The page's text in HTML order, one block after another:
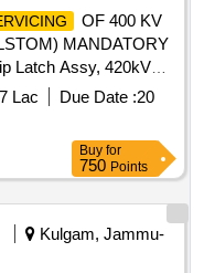
OF 400 KV
MANDATORY
Latch Assy, 420kV
Magnet Assy, 420kV
Magnet Assy,
Man. Spring
Wheel, 420kV SF6
Assy, 16NO+16NC
Charging Motor
Lac Due Date :20
Buy for
750 Points
Kulgam, Jammu-